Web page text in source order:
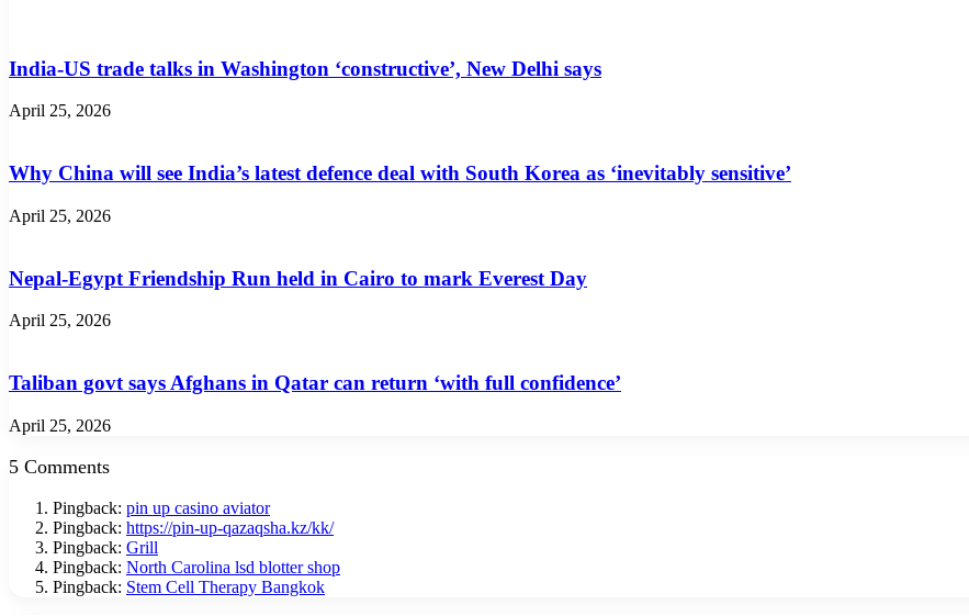
India-US trade talks in Washington ‘constructive’, New Delhi says
April 25, 2026
Why China will see India’s latest defence deal with South Korea as ‘inevitably sensitive’
April 25, 2026
Nepal-Egypt Friendship Run held in Cairo to mark Everest Day
April 25, 2026
Taliban govt says Afghans in Qatar can return ‘with full confidence’
April 25, 2026
5 Comments
Pingback: pin up casino aviator
Pingback: https://pin-up-qazaqsha.kz/kk/
Pingback: Grill
Pingback: North Carolina lsd blotter shop
Pingback: Stem Cell Therapy Bangkok